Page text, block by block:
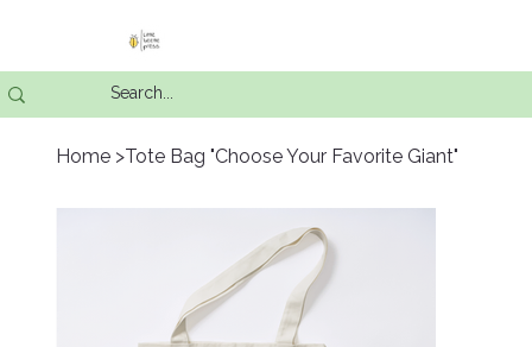
Home >Tote Bag "Choose Your Favorite Giant"